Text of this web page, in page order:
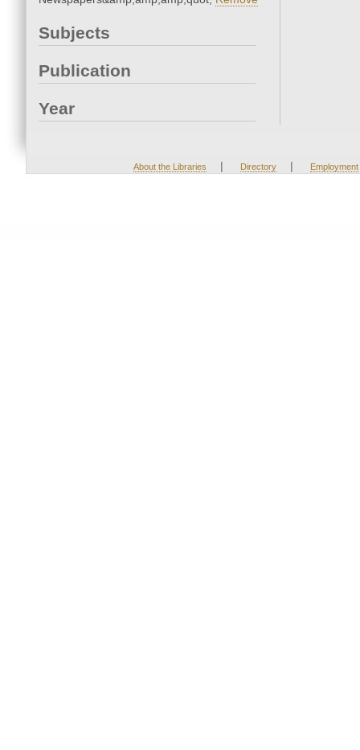
Subjects
Publication
Year
About the Libraries | Directory | Employment